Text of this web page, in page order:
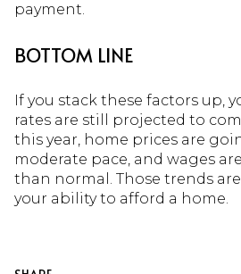
payment.
BOTTOM LINE
If you stack these factors up,
rates are still projected to
this year, home prices are
moderate pace, and wages
than normal. Those trends
your ability to afford a home.